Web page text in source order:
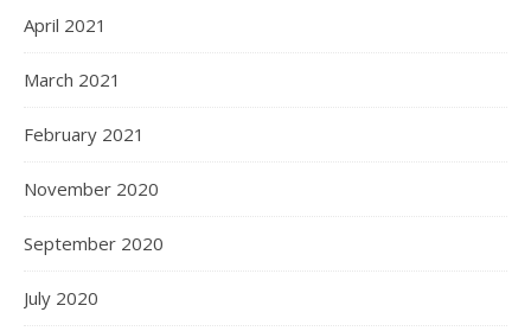
April 2021
March 2021
February 2021
November 2020
September 2020
July 2020